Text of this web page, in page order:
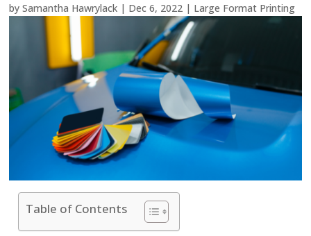
bySamantha Hawrylack | Dec 6, 2022 | Large Format Printing
Table of Contents